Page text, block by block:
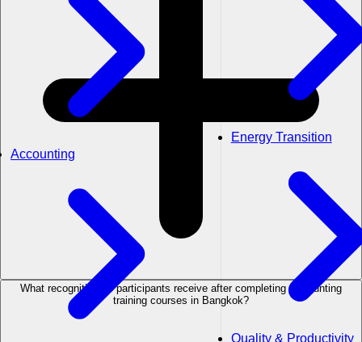
Accounting
Energy Transition
Quality & Productivity
What recognition do participants receive after completing Accounting
training courses in Bangkok?